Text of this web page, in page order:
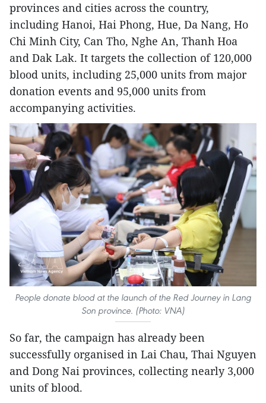
provinces and cities across the country,
including Hanoi, Hai Phong, Hue, Da Nang, Ho
Chi Minh City, Can Tho, Nghe An, Thanh Hoa
and Dak Lak. It targets the collection of 120,000
blood units, including 25,000 units from major
donation events and 95,000 units from
accompanying activities.
People donate blood at the launch of the Red Journey in Lang
Son province. (Photo: VNA)
So far, the campaign has already been
successfully organised in Lai Chau, Thai Nguyen
and Dong Nai provinces, collecting nearly 3,000
units of blood.